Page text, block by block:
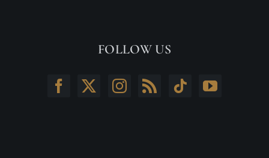
FOLLOW US